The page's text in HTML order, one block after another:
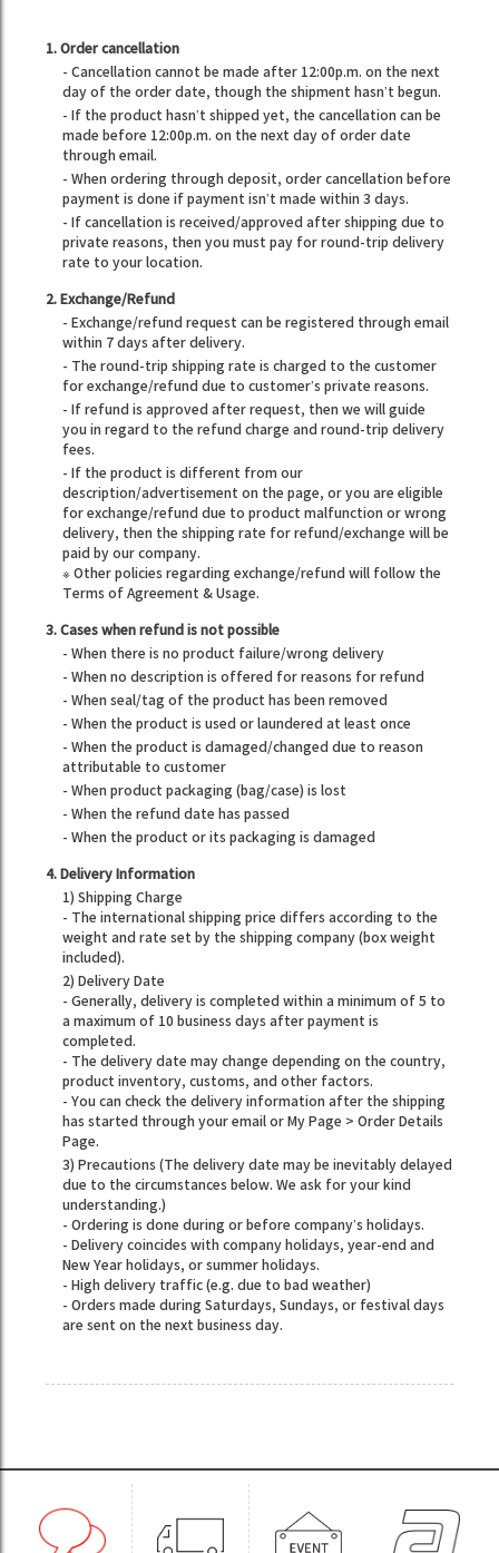
1. Order cancellation
- Cancellation cannot be made after 12:00p.m. on the next
day of the order date, though the shipment hasn’t begun.
- If the product hasn’t shipped yet, the cancellation can be
made before 12:00p.m. on the next day of order date
through email.
- When ordering through deposit, order cancellation before
payment is done if payment isn’t made within 3 days.
- If cancellation is received/approved after shipping due to
private reasons, then you must pay for round-trip delivery
rate to your location.
2. Exchange/Refund
- Exchange/refund request can be registered through email
within 7 days after delivery.
- The round-trip shipping rate is charged to the customer
for exchange/refund due to customer’s private reasons.
- If refund is approved after request, then we will guide
you in regard to the refund charge and round-trip delivery
fees.
- If the product is different from our
description/advertisement on the page, or you are eligible
for exchange/refund due to product malfunction or wrong
delivery, then the shipping rate for refund/exchange will be
paid by our company.
※ Other policies regarding exchange/refund will follow the
Terms of Agreement & Usage.
3. Cases when refund is not possible
- When there is no product failure/wrong delivery
- When no description is offered for reasons for refund
- When seal/tag of the product has been removed
- When the product is used or laundered at least once
- When the product is damaged/changed due to reason
attributable to customer
- When product packaging (bag/case) is lost
- When the refund date has passed
- When the product or its packaging is damaged
4. Delivery Information
1) Shipping Charge
- The international shipping price differs according to the
weight and rate set by the shipping company (box weight
included).
2) Delivery Date
- Generally, delivery is completed within a minimum of 5 to
a maximum of 10 business days after payment is
completed.
- The delivery date may change depending on the country,
product inventory, customs, and other factors.
- You can check the delivery information after the shipping
has started through your email or My Page > Order Details
Page.
3) Precautions (The delivery date may be inevitably delayed
due to the circumstances below. We ask for your kind
understanding.)
- Ordering is done during or before company’s holidays.
- Delivery coincides with company holidays, year-end and
New Year holidays, or summer holidays.
- High delivery traffic (e.g. due to bad weather)
- Orders made during Saturdays, Sundays, or festival days
are sent on the next business day.